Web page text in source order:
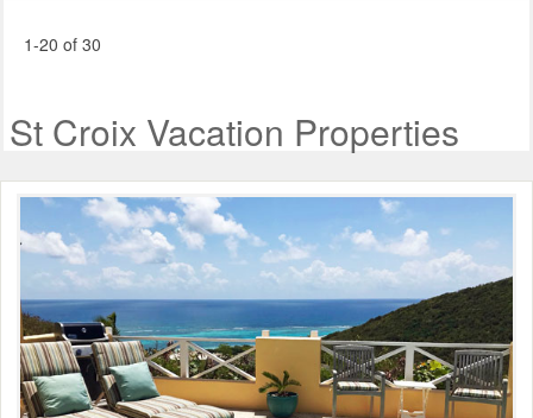
1-20 of 30
St Croix Vacation Properties